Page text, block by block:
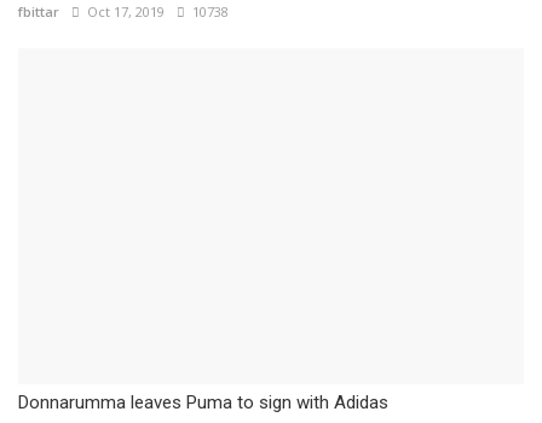
fbittar Oct 17, 2019 10738
Donnarumma leaves Puma to sign with Adidas